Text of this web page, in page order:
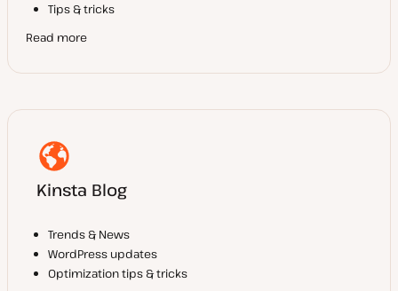
Tips & tricks
Read more
Kinsta Blog
Trends & News
WordPress updates
Optimization tips & tricks